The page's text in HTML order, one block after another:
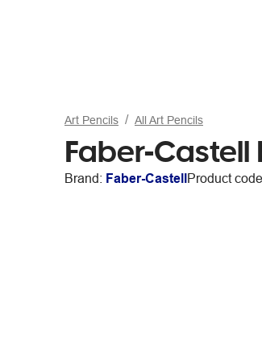
Art Pencils All Art Pencils
Faber-Castell
Brand: Faber-CastellProduct